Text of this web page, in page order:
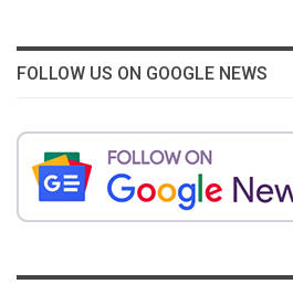
FOLLOW US ON GOOGLE NEWS